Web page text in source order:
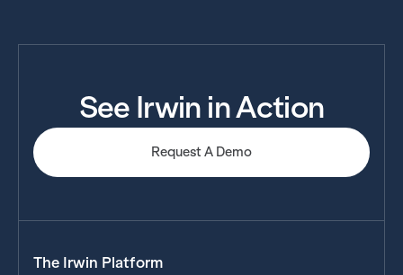
See Irwin in Action
Request A Demo
The Irwin Platform